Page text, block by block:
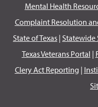
Mental Health
Complaint Resolution
State of Texas | Statewide
Texas Veterans Portal |
Clery Act Reporting |